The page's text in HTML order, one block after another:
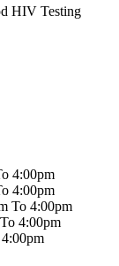
HIV Testing
4:00pm
4:00pm
To 4:00pm
4:00pm